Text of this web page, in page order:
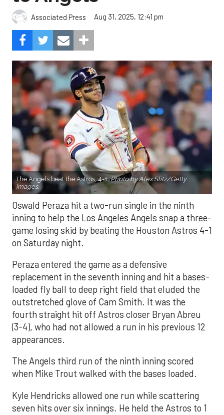
Associated Press Aug 31, 2025, 12:41 pm
The Angels beat the Astros, 4-1.Photo by Alex Slitz/Getty
Images.
Oswald Peraza hit a two-run single in the ninth
inning to help the Los Angeles Angels snap a three-
game losing skid by beating the Houston Astros 4-1
on Saturday night.
Peraza entered the game as a defensive
replacement in the seventh inning and hit a bases-
loaded fly ball to deep right field that eluded the
outstretched glove of Cam Smith. It was the
fourth straight hit off Astros closer Bryan Abreu
(3-4), who had not allowed a run in his previous 12
appearances.
The Angels third run of the ninth inning scored
when Mike Trout walked with the bases loaded.
Kyle Hendricks allowed one run while scattering
seven hits over six innings. He held the Astros to 1